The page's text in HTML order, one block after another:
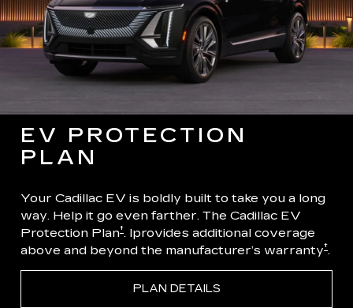
EV PROTECTION
PLAN
Your Cadillac EV is boldly built to take you a long
way. Help it go even farther. The Cadillac EV
Protection Plan†. Iprovides additional coverage
above and beyond the manufacturer’s warranty†.
PLAN DETAILS